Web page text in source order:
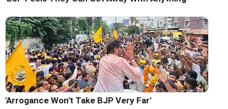
'Arrogance Won't Take BJP Very Far'